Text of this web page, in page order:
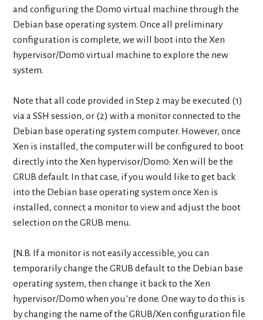
and configuring the Dom0 virtual machine through the
Debian base operating system. Once all preliminary
configuration is complete, we will boot into the Xen
hypervisor/Dom0 virtual machine to explore the new
system.
Note that all code provided in Step 2 may be executed (1)
via a SSH session, or (2) with a monitor connected to the
Debian base operating system computer. However, once
Xen is installed, the computer will be configured to boot
directly into the Xen hypervisor/Dom0: Xen will be the
GRUB default. In that case, if you would like to get back
into the Debian base operating system once Xen is
installed, connect a monitor to view and adjust the boot
selection on the GRUB menu.
[N.B. If a monitor is not easily accessible, you can
temporarily change the GRUB default to the Debian base
operating system, then change it back to the Xen
hypervisor/Dom0 when you’re done. One way to do this is
by changing the name of the GRUB/Xen configuration file